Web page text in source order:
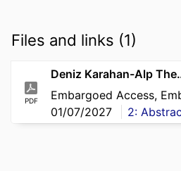
Files and links (1)
PDF
Deniz
Embargoed Access,
01/07/2027
2: